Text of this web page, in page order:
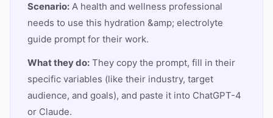
Scenario: A health and wellness professional
needs to use this hydration &amp; electrolyte
guide prompt for their work.
What they do: They copy the prompt, fill in their
specific variables (like their industry, target
audience, and goals), and paste it into ChatGPT-4
or Claude.